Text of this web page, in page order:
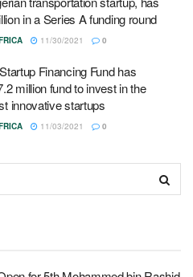
in a Series A funding round
11/30/2021 0
Financing Fund has
million fund to invest in the
innovative startups
11/03/2021 0